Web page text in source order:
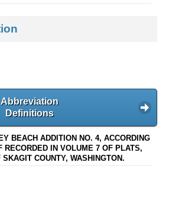
Abbreviation
Definitions
BEACH ADDITION NO. 4, ACCORDING
RECORDED IN VOLUME 7 OF PLATS,
COUNTY, WASHINGTON.